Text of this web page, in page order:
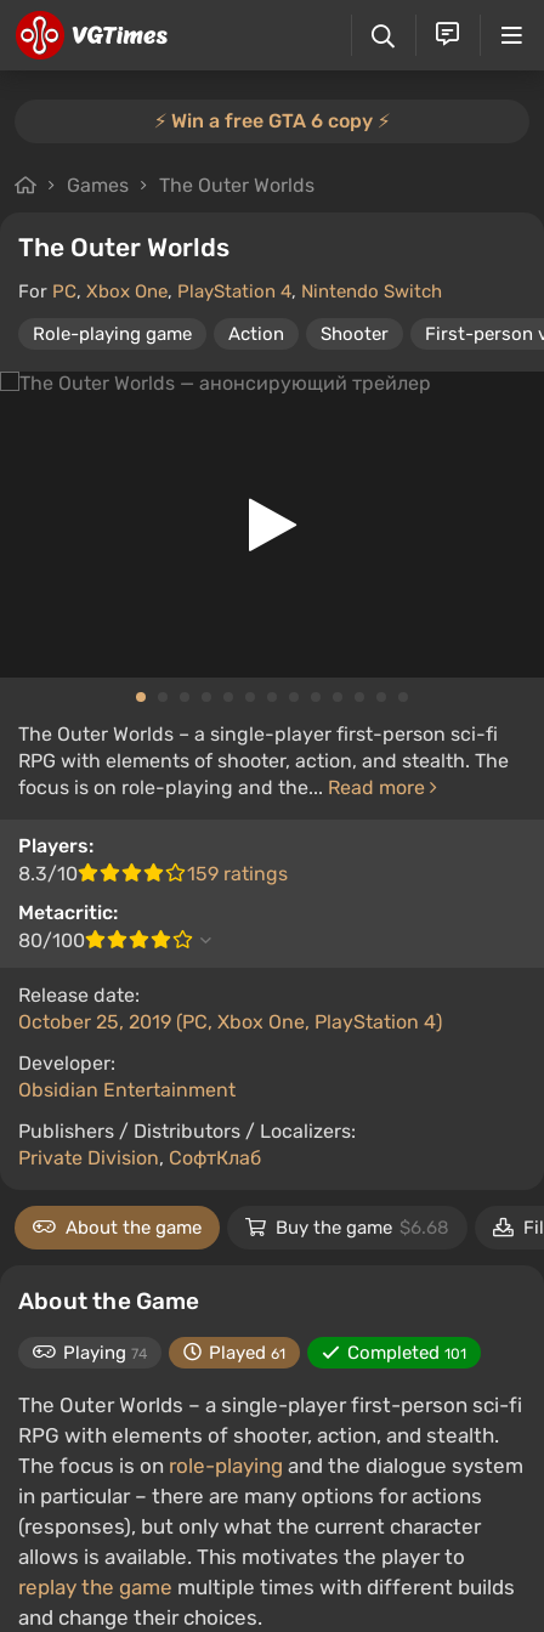
⚡️ Win a free GTA 6 copy ⚡️
Games The Outer Worlds
The Outer Worlds
For PC, Xbox One, PlayStation 4, Nintendo Switch
Role-playing game
Action Shooter First-person
The Outer Worlds – a single-player first-person sci-fi
RPG with elements of shooter, action, and stealth. The
focus is on role-playing and the... Read more
Players:
8.3/10
159 ratings
Metacritic:
80/100
Release date:
October 25, 2019 (PC, Xbox One, PlayStation 4)
Developer:
Obsidian Entertainment
Publishers / Distributors / Localizers:
Private Division, СофтКлаб
About the game Buy the game $6.68
About the Game
Playing 74 Played 61 Completed 101
The Outer Worlds – a single-player first-person sci-fi
RPG with elements of shooter, action, and stealth.
The focus is on role-playing and the dialogue system
in particular – there are many options for actions
(responses), but only what the current character
allows is available. This motivates the player to
replay the game multiple times with different builds
and change their choices.